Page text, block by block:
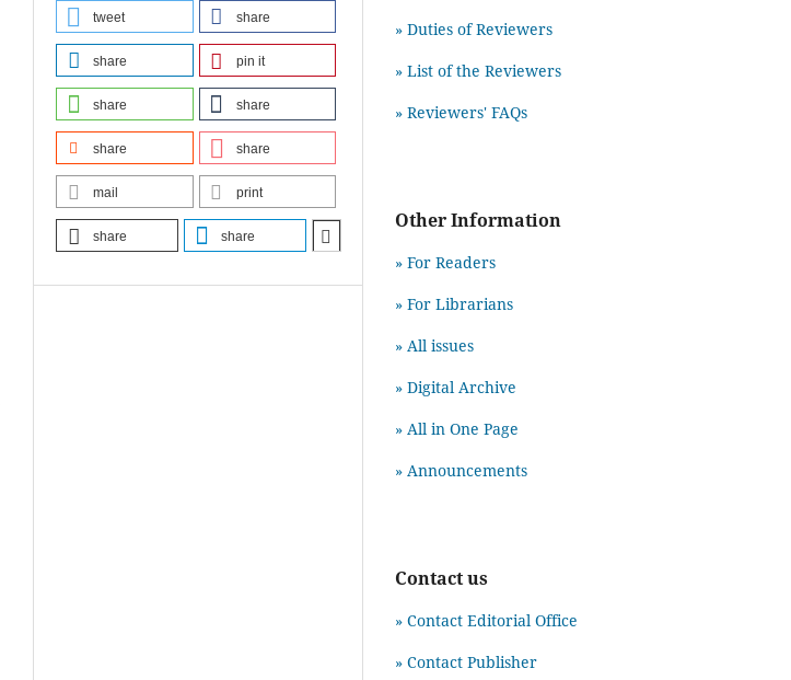
tweet share
share pin it
share share
share share
mail print
share share
» Duties of Reviewers
» List of the Reviewers
» Reviewers' FAQs
Other Information
» For Readers
» For Librarians
» All issues
» Digital Archive
» All in One Page
» Announcements
Contact us
» Contact Editorial Office
» Contact Publisher